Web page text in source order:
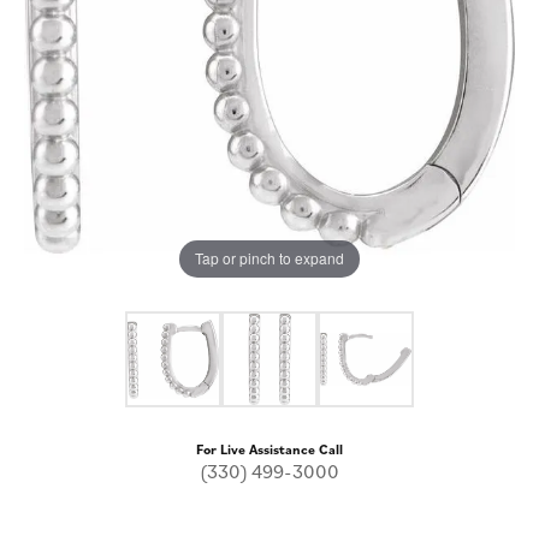
Tap or pinch to expand
For Live Assistance Call
(330) 499-3000